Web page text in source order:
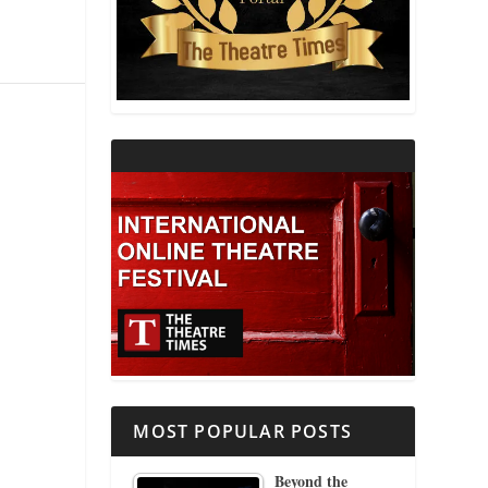
THEATRE AND RELIGION
THEATRE AND SCIENCE
MOST POPULAR POSTS
Beyond the